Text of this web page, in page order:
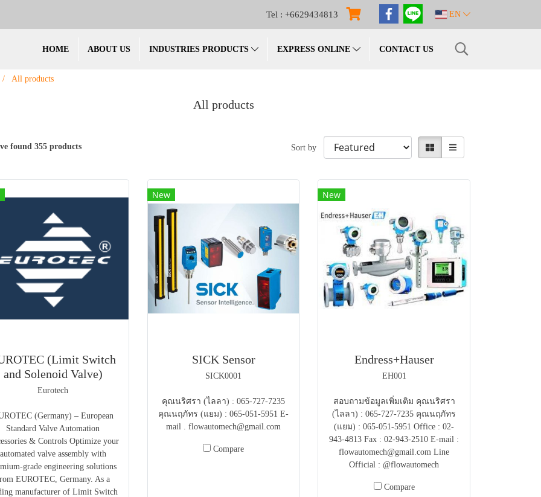
Tel : +6629434813 EN
HOME ABOUT US INDUSTRIES PRODUCTS EXPRESS ONLINE CONTACT US
All products
All products
found 355 products Sort by
(Limit Switch
and Solenoid Valve)
Eurotech
(Germany) – European
Standard Valve Automation
& Controls Optimize your
automated valve assembly with
grade engineering solutions
EUROTEC, Germany. As a
manufacturer of Limit Switch
New
SICK Sensor
SICK0001
คุณนริศรา (ไลลา) : 065-727-7235
คุณนฤภัทร (แยม) : 065-051-5951 E-
mail . flowautomech@gmail.com
Compare
New
Endress+Hauser
EH001
สอบถามข้อมูลเพิ่มเติม คุณนริศรา
(ไลลา) : 065-727-7235 คุณนฤภัทร
(แยม) : 065-051-5951 Office : 02-
943-4813 Fax : 02-943-2510 E-mail :
flowautomech@gmail.com Line
Official : @flowautomech
Compare